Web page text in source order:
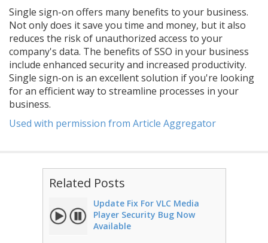
Single sign-on offers many benefits to your business.
Not only does it save you time and money, but it also
reduces the risk of unauthorized access to your
company's data. The benefits of SSO in your business
include enhanced security and increased productivity.
Single sign-on is an excellent solution if you're looking
for an efficient way to streamline processes in your
business.
Used with permission from Article Aggregator
Related Posts
Update Fix For VLC Media
Player Security Bug Now
Available